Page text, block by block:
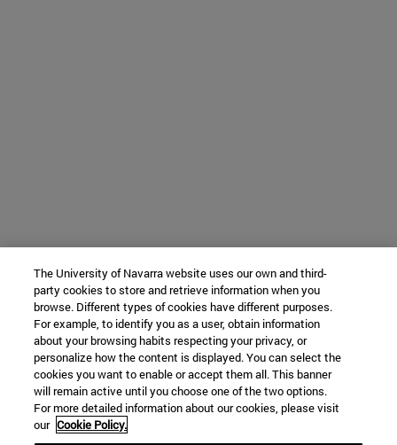
The University of Navarra website uses our own and third-
party cookies to store and retrieve information when you
browse. Different types of cookies have different purposes.
For example, to identify you as a user, obtain information
about your browsing habits respecting your privacy, or
personalize how the content is displayed. You can select the
cookies you want to enable or accept them all. This banner
will remain active until you choose one of the two options.
For more detailed information about our cookies, please visit
our Cookie Policy.